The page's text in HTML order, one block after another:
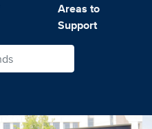
Areas to
Support